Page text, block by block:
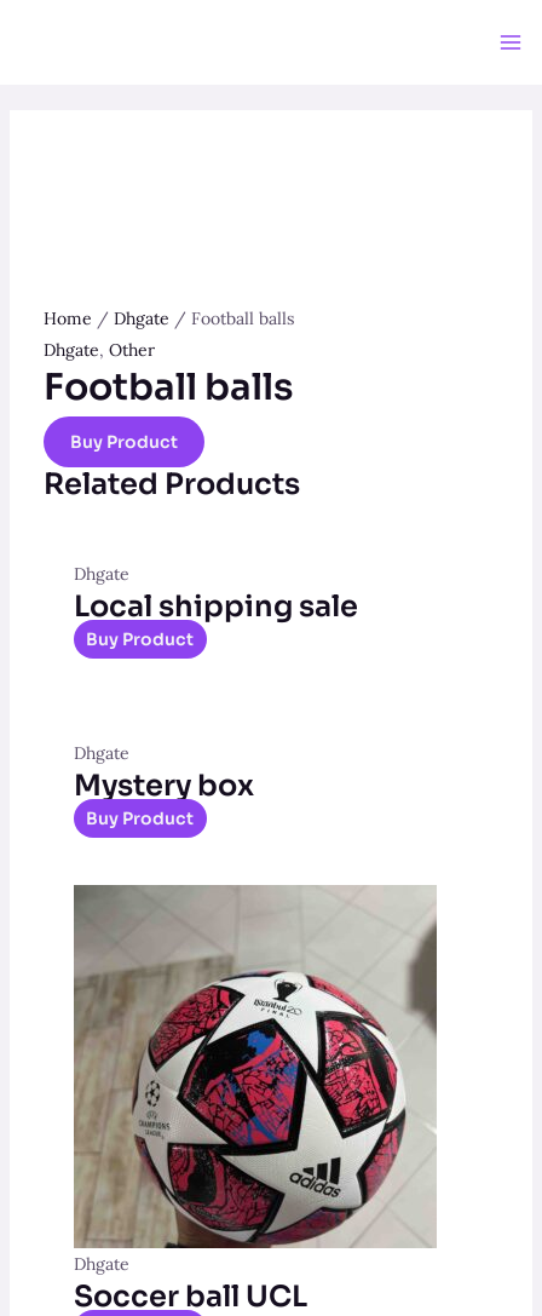
Home / Dhgate / Football balls
Dhgate, Other
Football balls
Buy Product
Related Products
Dhgate
Local shipping sale
Buy Product
Dhgate
Mystery box
Buy Product
Dhgate
Soccer ball UCL